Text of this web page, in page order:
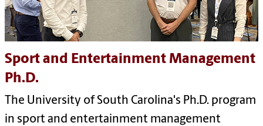
Sport and Entertainment Management
Ph.D.
The University of South Carolina's Ph.D. program
in sport and entertainment management